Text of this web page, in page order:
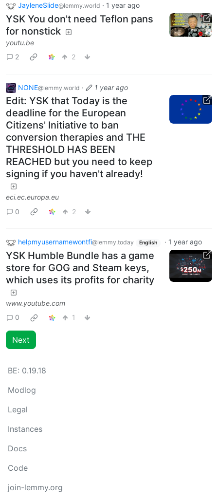
JayleneSlide@lemmy.world · 1 year ago
YSK You don't need Teflon pans
for nonstick
youtu.be
2
2
NONE@lemmy.world · 1 year ago
Edit: YSK that Today is the
deadline for the European
Citizens' Initiative to ban
conversion therapies and THE
THRESHOLD HAS BEEN
REACHED but you need to keep
signing if you haven't already!
eci.ec.europa.eu
0
2
helpmyusernamewontfi@lemmy.today English · 1 year ago
YSK Humble Bundle has a game
store for GOG and Steam keys,
which uses its profits for charity
www.youtube.com
0
1
Next
BE: 0.19.18
Modlog
Legal
Instances
Docs
Code
join-lemmy.org